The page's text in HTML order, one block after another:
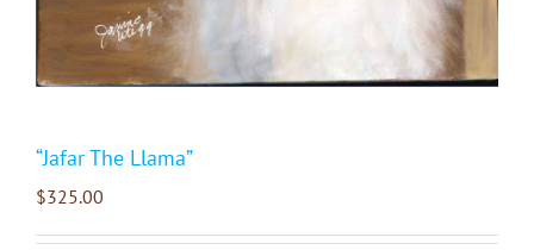
“Jafar The Llama”
$325.00